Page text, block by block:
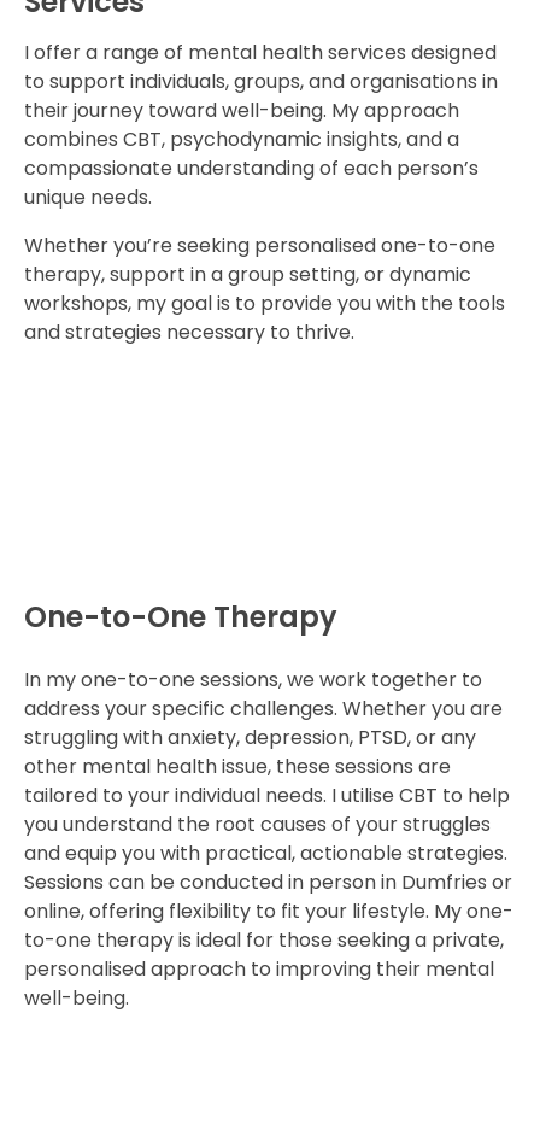
I offer a range of mental health services designed
to support individuals, groups, and organisations in
their journey toward well-being. My approach
combines CBT, psychodynamic insights, and a
compassionate understanding of each person’s
unique needs.
Whether you’re seeking personalised one-to-one
therapy, support in a group setting, or dynamic
workshops, my goal is to provide you with the tools
and strategies necessary to thrive.
One-to-One Therapy
In my one-to-one sessions, we work together to
address your specific challenges. Whether you are
struggling with anxiety, depression, PTSD, or any
other mental health issue, these sessions are
tailored to your individual needs. I utilise CBT to help
you understand the root causes of your struggles
and equip you with practical, actionable strategies.
Sessions can be conducted in person in Dumfries or
online, offering flexibility to fit your lifestyle. My one-
to-one therapy is ideal for those seeking a private,
personalised approach to improving their mental
well-being.